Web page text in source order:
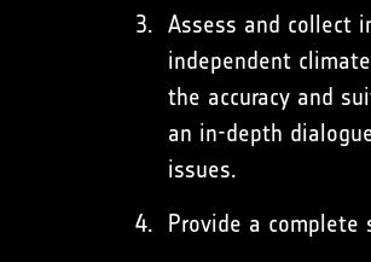
Assess and collect
independent
the accuracy and
an in-depth
issues.
Provide a